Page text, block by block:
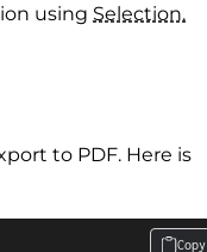
using Selection.
to PDF. Here is
Copy